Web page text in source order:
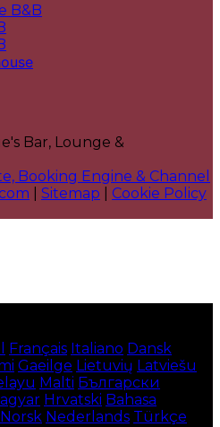
B&B
Bar, Lounge &
Booking Engine & Channel
Sitemap
Cookie Policy
Français Italiano Dansk
Gaeilge Lietuvių Latviešu
Malti Български
Hrvatski Bahasa
Norsk Nederlands Türkçe